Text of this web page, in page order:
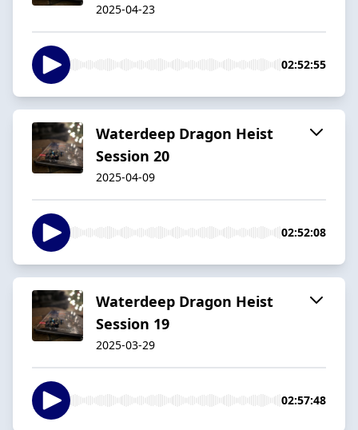
2025-04-23
02:52:55
Waterdeep Dragon Heist
Session 20
2025-04-09
02:52:08
Waterdeep Dragon Heist
Session 19
2025-03-29
02:57:48